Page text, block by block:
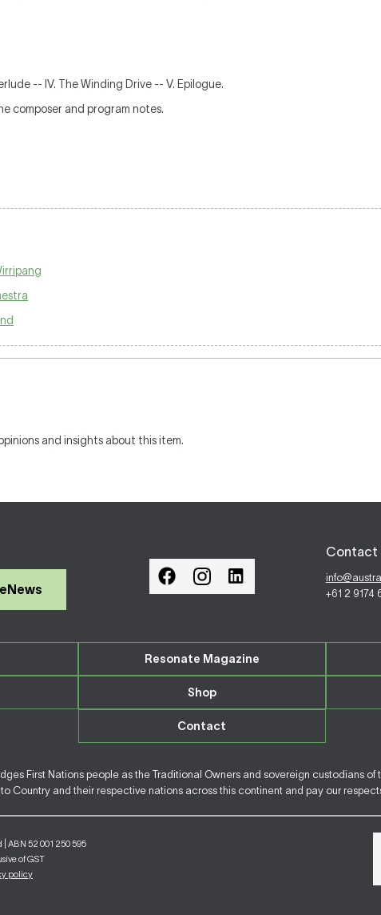
-- IV. The Winding Drive -- V. Epilogue.
composer and program notes.
and insights about this item.
Contact
+61 2 9174
Resonate Magazine
Shop
Contact
First Nations people as the Traditional Owners and sovereign custodians
Country and their respective nations across this continent and pay our
ABN 52 001 250 595
of GST
policy